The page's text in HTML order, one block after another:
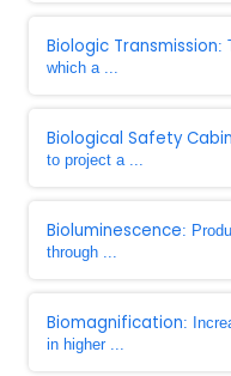
Biologic Transmission:
which a ...
Biological Safety
to project a ...
Bioluminescence:
through ...
Biomagnification:
in higher ...